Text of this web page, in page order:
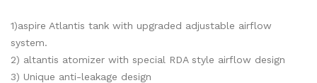
1)aspire Atlantis tank with upgraded adjustable airflow
system.
2) altantis atomizer with special RDA style airflow design
3) Unique anti-leakage design